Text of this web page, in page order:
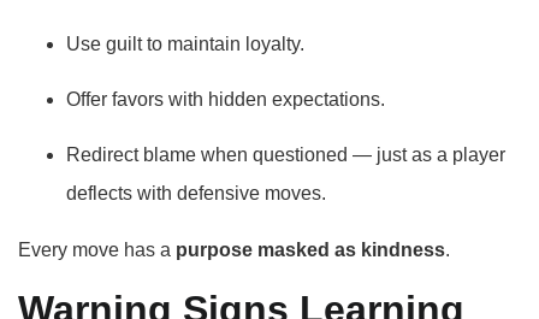
Use guilt to maintain loyalty.
Offer favors with hidden expectations.
Redirect blame when questioned — just as a player
deflects with defensive moves.
Every move has a purpose masked as kindness.
Warning Signs Learning